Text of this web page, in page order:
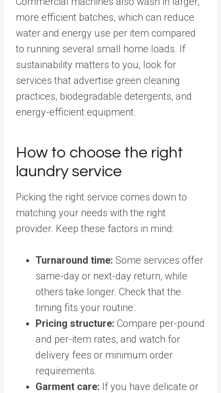
more efficient batches, which can reduce
water and energy use per item compared
to running several small home loads. If
sustainability matters to you, look for
services that advertise green cleaning
practices, biodegradable detergents, and
energy-efficient equipment.
How to choose the right
laundry service
Picking the right service comes down to
matching your needs with the right
provider. Keep these factors in mind:
Turnaround time: Some services offer
same-day or next-day return, while
others take longer. Check that the
timing fits your routine.
Pricing structure: Compare per-pound
and per-item rates, and watch for
delivery fees or minimum order
requirements.
Garment care: If you have delicate or